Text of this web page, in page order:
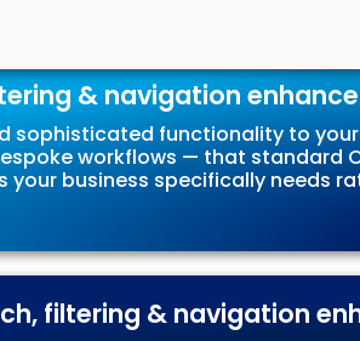
& navigation
sophisticated functionality to
workflows — that standard
business specifically needs
filtering & navigation